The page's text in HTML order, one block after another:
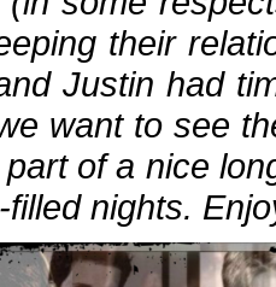
their
Justin had
want to see
of a nice
filled nights.